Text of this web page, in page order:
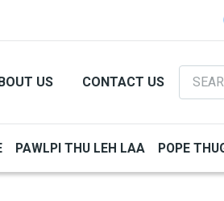
US CONTACT US
Search
PAWLPI THU LEH LAA POPE